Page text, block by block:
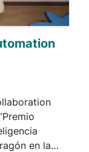
en la…